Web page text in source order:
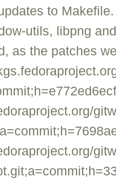
to
utils, libpng
as the patches